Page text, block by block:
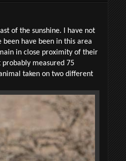
of the sunshine. I have not
have been in this area
in close proximity of their
measured 75
taken on two different